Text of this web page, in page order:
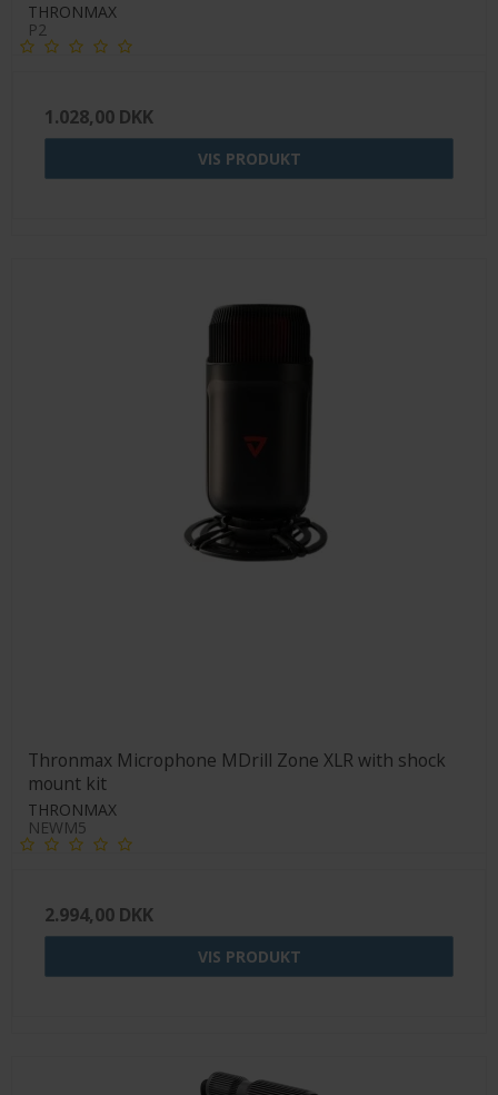
THRONMAX
P2
1.028,00 DKK
VIS PRODUKT
Thronmax Microphone MDrill Zone XLR with shock
mount kit
THRONMAX
NEWM5
2.994,00 DKK
VIS PRODUKT